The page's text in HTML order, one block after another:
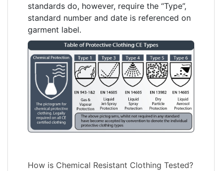
standards do, however, require the “Type”,
standard number and date is referenced on
garment label.
How is Chemical Resistant Clothing Tested?